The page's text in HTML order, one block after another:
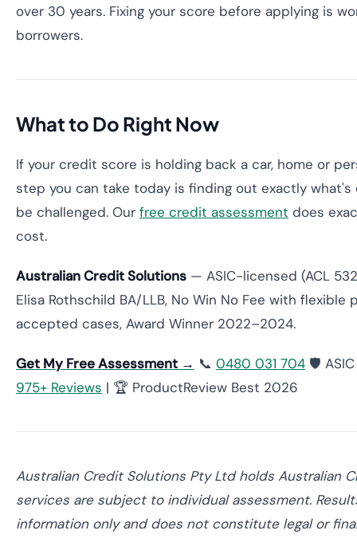
over 30 years. Fixing your score before applying is
borrowers.
What to Do Right Now
If your credit score is holding back a car, home or
step you can take today is finding out exactly
be challenged. Our free credit assessment does
cost.
Australian Credit Solutions — ASIC-licensed (ACL
Elisa Rothschild BA/LLB, No Win No Fee with flexible
accepted cases, Award Winner 2022–2024.
Get My Free Assessment → 📞 0480 031 704 🛡️
975+ Reviews | 🏆 ProductReview Best 2026
Australian Credit Solutions Pty Ltd holds Australian
services are subject to individual assessment.
information only and does not constitute legal or